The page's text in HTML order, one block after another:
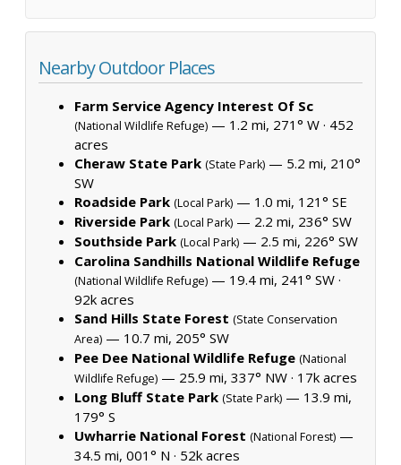
Nearby Outdoor Places
Farm Service Agency Interest Of Sc
(National Wildlife Refuge) — 1.2 mi, 271° W · 452
acres
Cheraw State Park (State Park) — 5.2 mi, 210°
SW
Roadside Park (Local Park) — 1.0 mi, 121° SE
Riverside Park (Local Park) — 2.2 mi, 236° SW
Southside Park (Local Park) — 2.5 mi, 226° SW
Carolina Sandhills National Wildlife Refuge
(National Wildlife Refuge) — 19.4 mi, 241° SW ·
92k acres
Sand Hills State Forest (State Conservation
Area) — 10.7 mi, 205° SW
Pee Dee National Wildlife Refuge (National
Wildlife Refuge) — 25.9 mi, 337° NW · 17k acres
Long Bluff State Park (State Park) — 13.9 mi,
179° S
Uwharrie National Forest (National Forest) —
34.5 mi, 001° N · 52k acres